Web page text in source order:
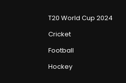
T20 World Cup 2024
Cricket
Football
Hockey